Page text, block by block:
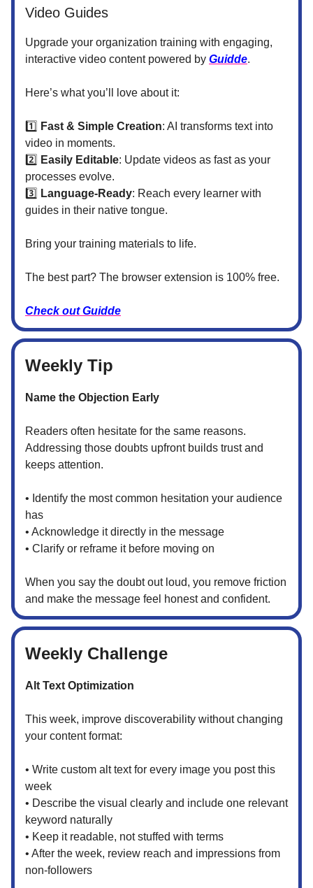
Video Guides
Upgrade your organization training with engaging,
interactive video content powered by Guidde.
Here’s what you’ll love about it:
1️⃣ Fast & Simple Creation: AI transforms text into
video in moments.
2️⃣ Easily Editable: Update videos as fast as your
processes evolve.
3️⃣ Language-Ready: Reach every learner with
guides in their native tongue.
Bring your training materials to life.
The best part? The browser extension is 100% free.
Check out Guidde
Weekly Tip
Name the Objection Early
Readers often hesitate for the same reasons.
Addressing those doubts upfront builds trust and
keeps attention.
• Identify the most common hesitation your audience
has
• Acknowledge it directly in the message
• Clarify or reframe it before moving on
When you say the doubt out loud, you remove friction
and make the message feel honest and confident.
Weekly Challenge
Alt Text Optimization
This week, improve discoverability without changing
your content format:
• Write custom alt text for every image you post this
week
• Describe the visual clearly and include one relevant
keyword naturally
• Keep it readable, not stuffed with terms
• After the week, review reach and impressions from
non-followers